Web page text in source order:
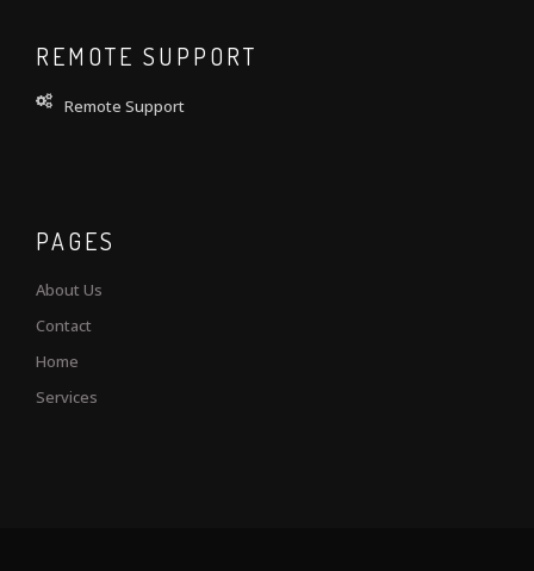
REMOTE SUPPORT
Remote Support
PAGES
About Us
Contact
Home
Services